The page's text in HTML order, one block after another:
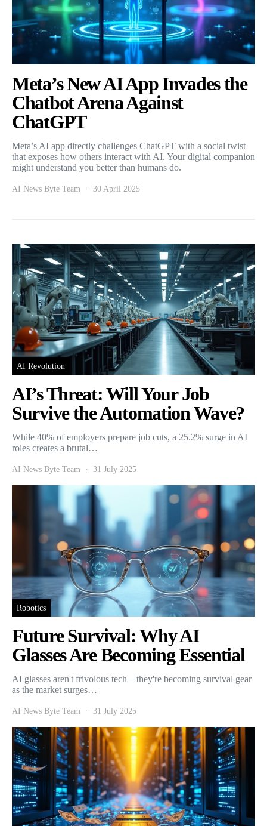
Meta’s New AI App Invades the
Chatbot Arena Against
ChatGPT
Meta’s AI app directly challenges ChatGPT with a social twist
that exposes how others interact with AI. Your digital companion
might understand you better than humans do.
AI News Byte Team 30 April 2025
AI Revolution
AI’s Threat: Will Your Job
Survive the Automation Wave?
While 40% of employers prepare job cuts, a 25.2% surge in AI
roles creates a brutal…
AI News Byte Team 31 July 2025
Robotics
Future Survival: Why AI
Glasses Are Becoming Essential
AI glasses aren't frivolous tech—they're becoming survival gear
as the market surges…
AI News Byte Team 31 July 2025